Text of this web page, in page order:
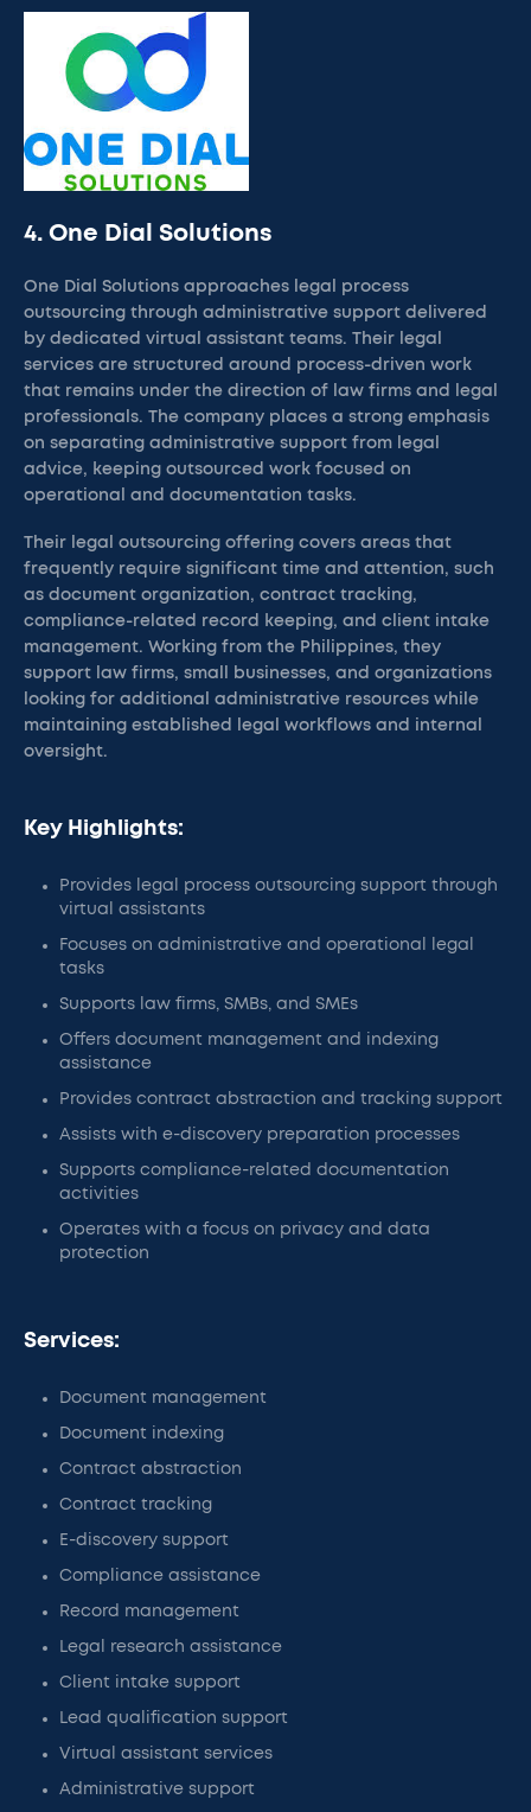
4. One Dial Solutions
One Dial Solutions approaches legal process
outsourcing through administrative support delivered
by dedicated virtual assistant teams. Their legal
services are structured around process-driven work
that remains under the direction of law firms and legal
professionals. The company places a strong emphasis
on separating administrative support from legal
advice, keeping outsourced work focused on
operational and documentation tasks.
Their legal outsourcing offering covers areas that
frequently require significant time and attention, such
as document organization, contract tracking,
compliance-related record keeping, and client intake
management. Working from the Philippines, they
support law firms, small businesses, and organizations
looking for additional administrative resources while
maintaining established legal workflows and internal
oversight.
Key Highlights:
Provides legal process outsourcing support through
virtual assistants
Focuses on administrative and operational legal
tasks
Supports law firms, SMBs, and SMEs
Offers document management and indexing
assistance
Provides contract abstraction and tracking support
Assists with e-discovery preparation processes
Supports compliance-related documentation
activities
Operates with a focus on privacy and data
protection
Services:
Document management
Document indexing
Contract abstraction
Contract tracking
E-discovery support
Compliance assistance
Record management
Legal research assistance
Client intake support
Lead qualification support
Virtual assistant services
Administrative support